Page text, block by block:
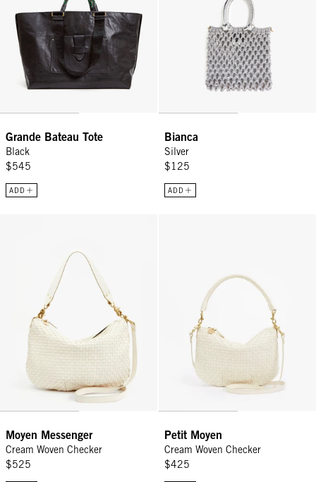
Grande Bateau Tote
Black
$545
ADD
Bianca
Silver
$125
ADD
Moyen Messenger
Cream Woven Checker
$525
Petit Moyen
Cream Woven Checker
$425